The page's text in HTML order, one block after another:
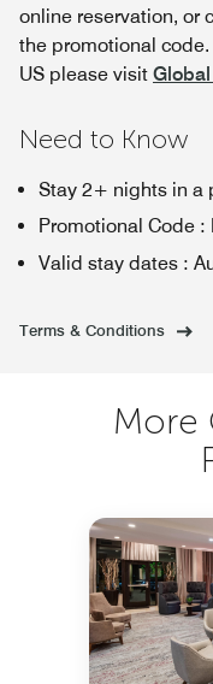
online reservation, or
the promotional
US please visit
Need to Know
Stay 2+ nights in a
Promotional Code :
Valid stay dates :
Terms & Conditions
More